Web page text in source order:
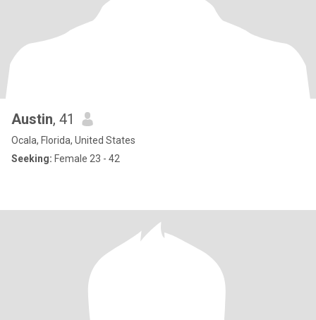
Austin, 41
Ocala, Florida, United States
Seeking: Female 23 - 42